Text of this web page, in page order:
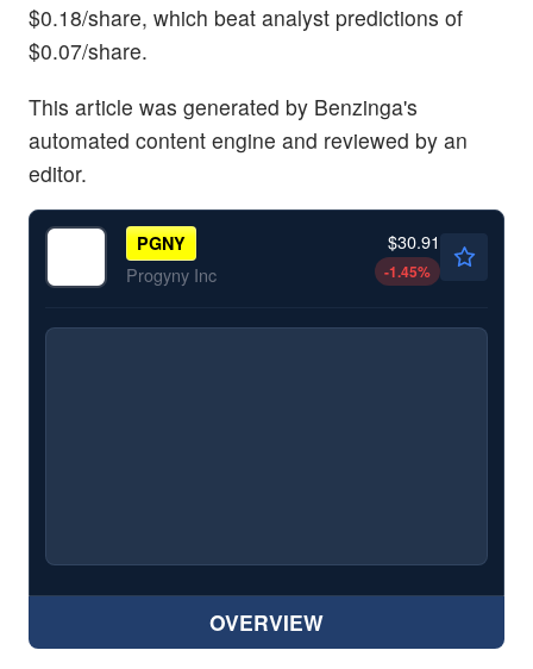
$0.18/share, which beat analyst predictions of
$0.07/share.
This article was generated by Benzinga's
automated content engine and reviewed by an
editor.
PGNY
Progyny Inc
$30.91
-1.45%
OVERVIEW